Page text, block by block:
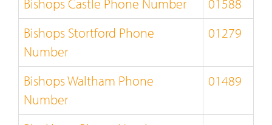
Bishops Castle Phone Number
01588
Bishops Stortford Phone
Number
01279
Bishops Waltham Phone
Number
01489